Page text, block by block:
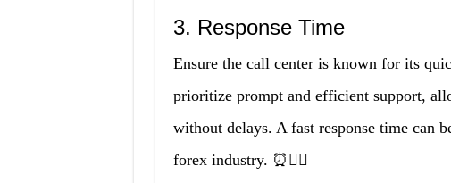
3. Response Time
Ensure the call center is known for its
prioritize prompt and efficient support,
without delays. A fast response time can
forex industry. ⏰🏃‍♀️